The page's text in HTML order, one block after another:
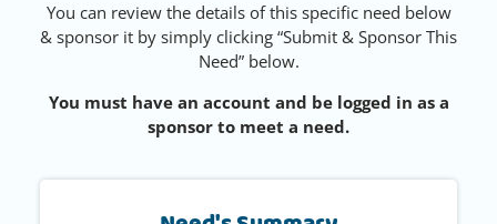
You can review the details of this specific need below
& sponsor it by simply clicking “Submit & Sponsor This
Need” below.
You must have an account and be logged in as a
sponsor to meet a need.